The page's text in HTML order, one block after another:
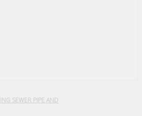
SEWER PIPE AND